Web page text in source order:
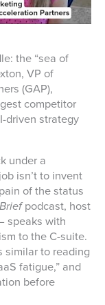
the “sea of
VP of
(GAP),
competitor
driven strategy
under a
isn’t to invent
of the status
podcast, host
speaks with
to the C-suite.
similar to reading
fatigue,” and
before